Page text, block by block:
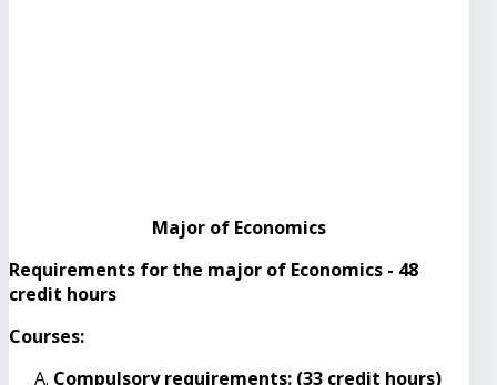
Major of Economics
Requirements for the major of Economics - 48
credit hours
Courses:
Compulsory requirements: (33 credit hours)